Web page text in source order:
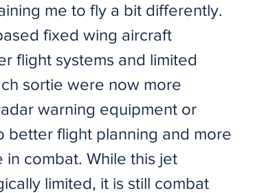
me to fly a bit differently.
fixed wing aircraft
flight systems and limited
sortie were now more
warning equipment or
better flight planning and more
in combat. While this jet
limited, it is still combat